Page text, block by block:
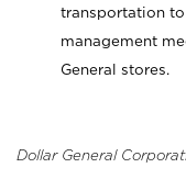
transportation
management
General stores.
Dollar General